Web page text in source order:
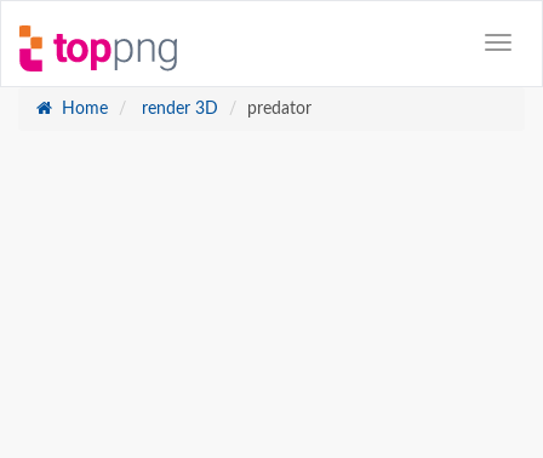
Home render 3D predator